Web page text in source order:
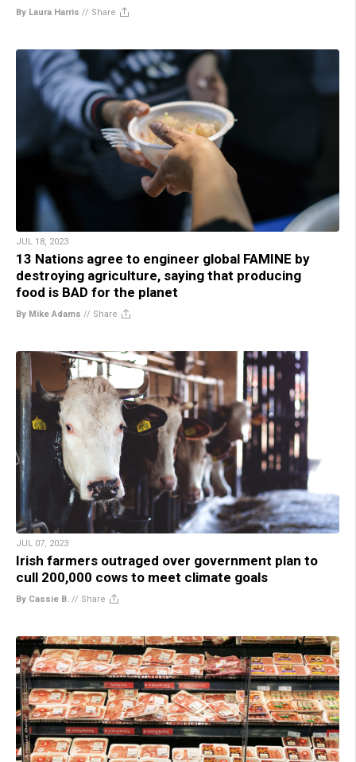
By Laura Harris // Share
JUL 18, 2023
13 Nations agree to engineer global FAMINE by
destroying agriculture, saying that producing
food is BAD for the planet
By Mike Adams // Share
JUL 07, 2023
Irish farmers outraged over government plan to
cull 200,000 cows to meet climate goals
By Cassie B. // Share